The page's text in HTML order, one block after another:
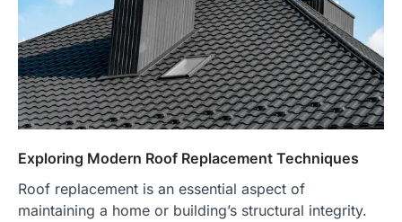
Exploring Modern Roof Replacement Techniques
Roof replacement is an essential aspect of
maintaining a home or building’s structural integrity.